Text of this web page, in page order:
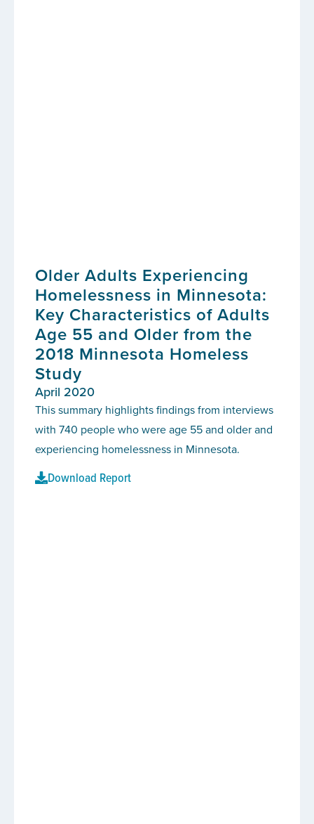
Older Adults Experiencing
Homelessness in Minnesota:
Key Characteristics of Adults
Age 55 and Older from the
2018 Minnesota Homeless
Study
April 2020
This summary highlights findings from interviews
with 740 people who were age 55 and older and
experiencing homelessness in Minnesota.
Download Report